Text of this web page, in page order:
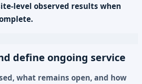
level observed results when
define ongoing service
what remains open, and how